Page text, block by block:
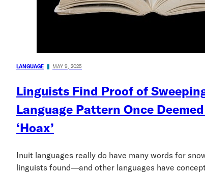
LANGUAGE MAY 9, 2025
Linguists Find Proof of
Language Pattern Once
‘Hoax’
Inuit languages really do have many words for
linguists found—and other languages have